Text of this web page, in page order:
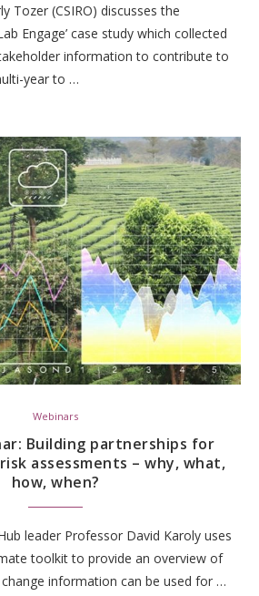
Tozer (CSIRO) discusses the
Engage’ case study which collected
information to contribute to
year to …
Webinars
Building partnerships for
assessments – why, what,
how, when?
leader Professor David Karoly uses
toolkit to provide an overview of
information can be used for …